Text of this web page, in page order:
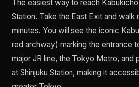
The easiest way to reach Kabukicho
Station. Take the East Exit and walk
minutes. You will see the iconic
red archway) marking the entrance
major JR line, the Tokyo Metro, and
at Shinjuku Station, making it